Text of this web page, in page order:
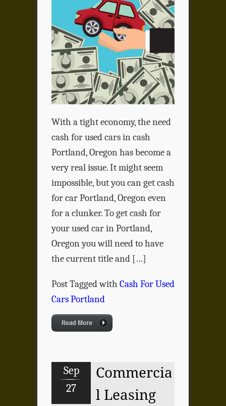
With a tight economy, the need
cash for used cars in cash
Portland, Oregon has become a
very real issue. It might seem
impossible, but you can get cash
for car Portland, Oregon even
for a clunker. To get cash for
your used car in Portland,
Oregon you will need to have
the current title and […]
Post Tagged with Cash For Used
Cars Portland
Sep
27
Commercia
l Leasing